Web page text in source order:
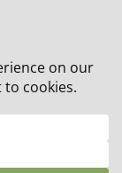
off all orders!